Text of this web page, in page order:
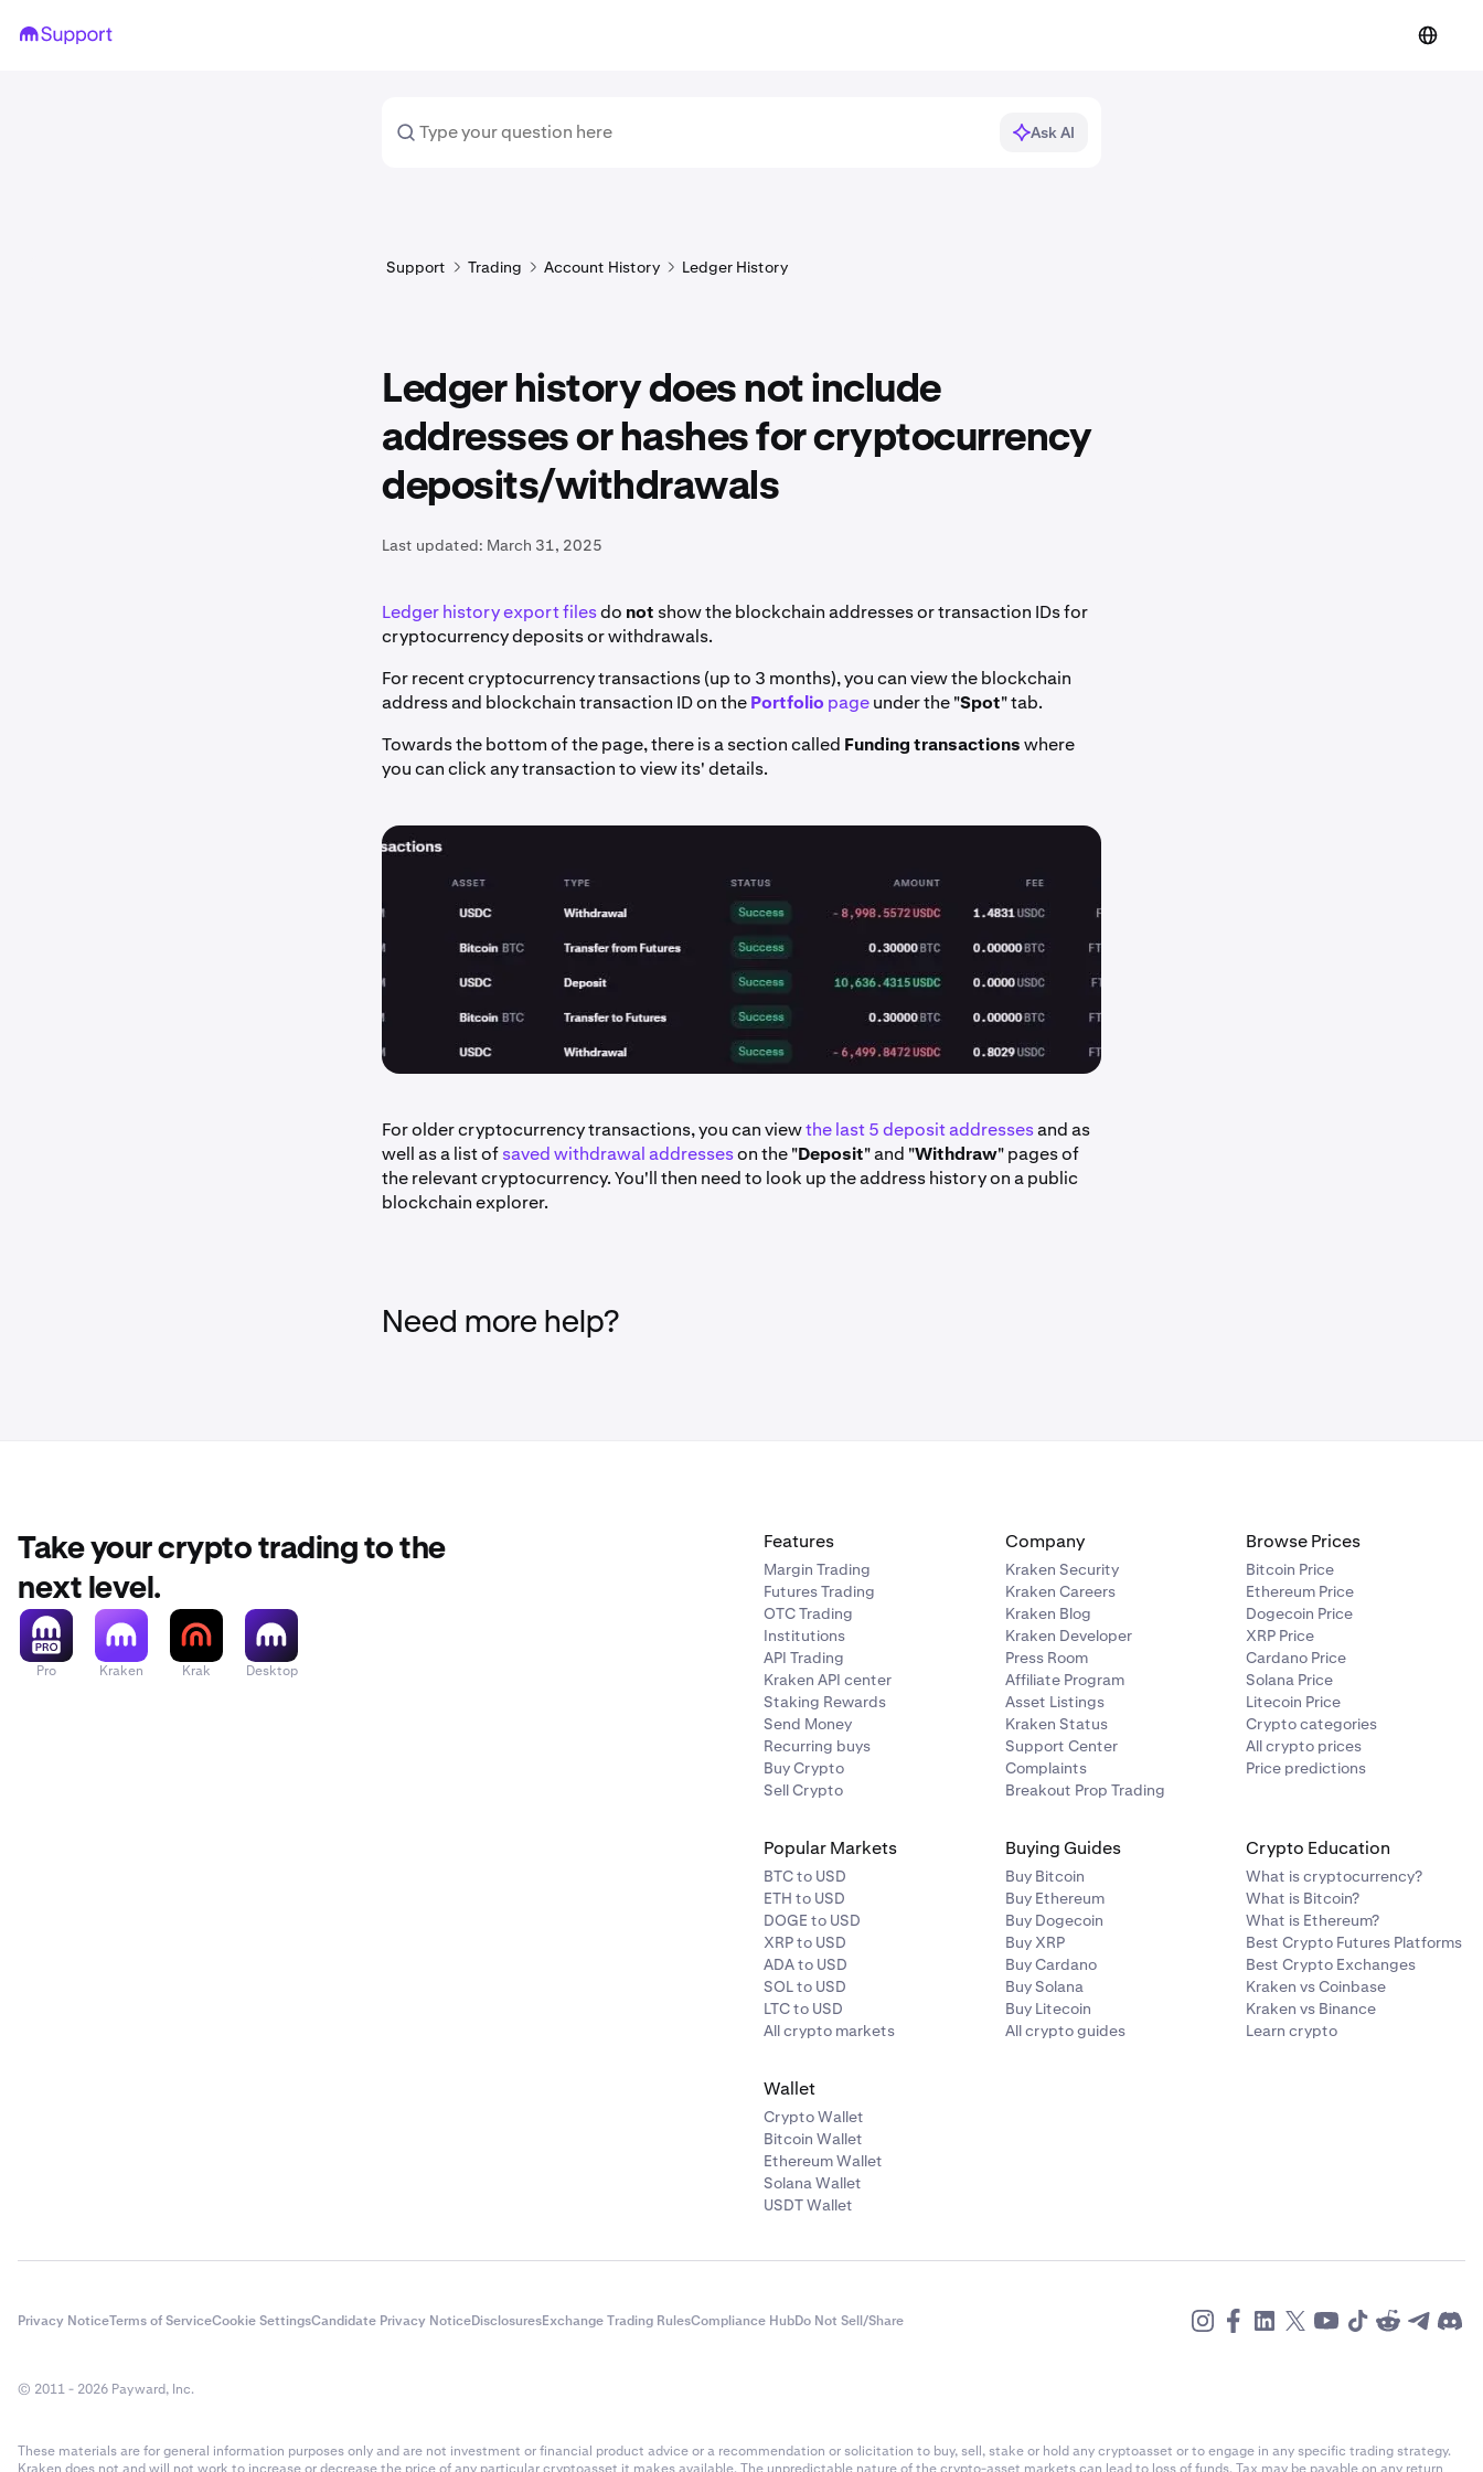
Ask AI
Support Trading Account History Ledger History
Ledger history does not include
addresses or hashes for cryptocurrency
deposits/withdrawals
Last updated: March 31, 2025
Ledger history export filesdo not show the blockchain addresses or transaction IDs for
cryptocurrency deposits or withdrawals.
For recent cryptocurrency transactions (up to 3 months), you can view the blockchain
address and blockchain transaction ID on thePortfolio pageunder the "Spot" tab.
Towards the bottom of the page, there is a section called Funding transactionswhere
you can click any transaction to view its' details.
For older cryptocurrency transactions, you can viewthe last 5 deposit addressesand as
well as a list ofsaved withdrawal addresseson the "Deposit" and "Withdraw" pages of
the relevant cryptocurrency. You'll then need to look up the address history on a public
blockchain explorer.
Need more help?
Take your crypto trading to the
next level.
Pro Kraken Krak Desktop
Features
Margin Trading
Futures Trading
OTC Trading
Institutions
API Trading
Kraken API center
Staking Rewards
Send Money
Recurring buys
Buy Crypto
Sell Crypto
Company
Kraken Security
Kraken Careers
Kraken Blog
Kraken Developer
Press Room
Affiliate Program
Asset Listings
Kraken Status
Support Center
Complaints
Breakout Prop Trading
Browse Prices
Bitcoin Price
Ethereum Price
Dogecoin Price
XRP Price
Cardano Price
Solana Price
Litecoin Price
Crypto categories
All crypto prices
Price predictions
Popular Markets
BTC to USD
ETH to USD
DOGE to USD
XRP to USD
ADA to USD
SOL to USD
LTC to USD
All crypto markets
Buying Guides
Buy Bitcoin
Buy Ethereum
Buy Dogecoin
Buy XRP
Buy Cardano
Buy Solana
Buy Litecoin
All crypto guides
Crypto Education
What is cryptocurrency?
What is Bitcoin?
What is Ethereum?
Best Crypto Futures Platforms
Best Crypto Exchanges
Kraken vs Coinbase
Kraken vs Binance
Learn crypto
Wallet
Crypto Wallet
Bitcoin Wallet
Ethereum Wallet
Solana Wallet
USDT Wallet
Privacy NoticeTerms of ServiceCookie SettingsCandidate Privacy NoticeDisclosuresExchange Trading RulesCompliance HubDo Not Sell/Share
© 2011 - 2026 Payward, Inc.
These materials are for general information purposes only and are not investment or financial product advice or a recommendation or solicitation to buy, sell, stake or hold any cryptoasset or to engage in any specific trading strategy.